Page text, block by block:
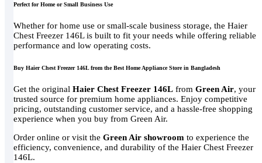
Perfect for Home or Small Business Use
Whether for home use or small-scale business storage, the Haier
Chest Freezer 146L is built to fit your needs while offering reliable
performance and low operating costs.
Buy Haier Chest Freezer 146L from the Best Home Appliance Store in Bangladesh
Get the original Haier Chest Freezer 146L from Green Air, your
trusted source for premium home appliances. Enjoy competitive
pricing, outstanding customer service, and a hassle-free shopping
experience when you buy from Green Air.
Order online or visit the Green Air showroom to experience the
efficiency, convenience, and durability of the Haier Chest Freezer
146L.